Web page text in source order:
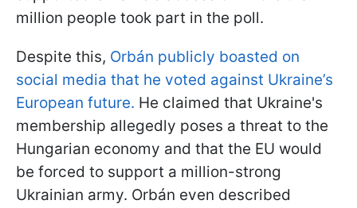
million people took part in the poll.
Despite this, Orbán publicly boasted on
social media that he voted against Ukraine’s
European future. He claimed that Ukraine's
membership allegedly poses a threat to the
Hungarian economy and that the EU would
be forced to support a million-strong
Ukrainian army. Orbán even described